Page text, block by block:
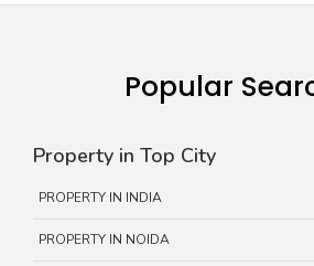
Popular
Property in Top City
PROPERTY IN INDIA
PROPERTY IN NOIDA